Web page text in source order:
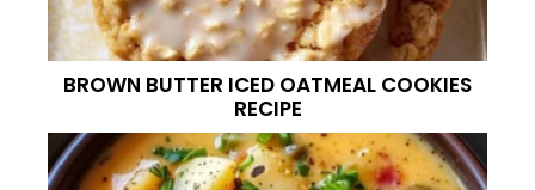
BROWN BUTTER ICED OATMEAL COOKIES
RECIPE